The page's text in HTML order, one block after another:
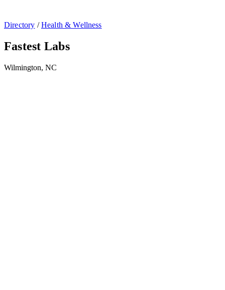
Directory /Health & Wellness
Fastest Labs
Wilmington, NC